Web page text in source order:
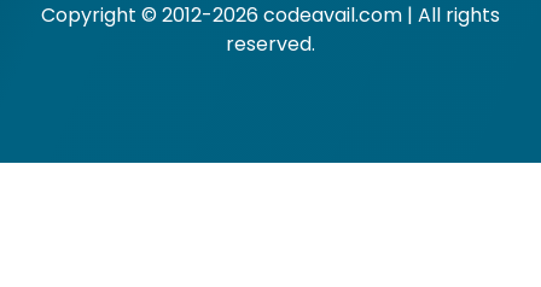
Copyright © 2012-2026 codeavail.com | All rights
reserved.